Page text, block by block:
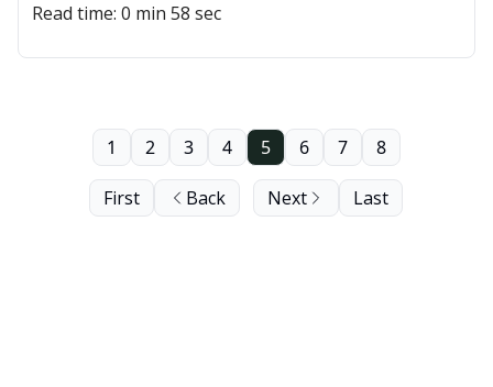
Read time: 0 min 58 sec
First Back
1 2 3 4 5 6 7 8
Next Last